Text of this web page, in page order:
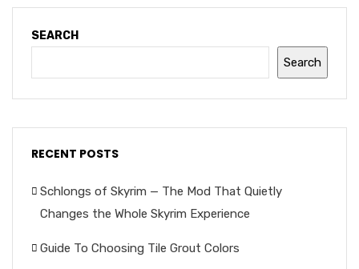
SEARCH
Search
RECENT POSTS
Schlongs of Skyrim — The Mod That Quietly
Changes the Whole Skyrim Experience
Guide To Choosing Tile Grout Colors